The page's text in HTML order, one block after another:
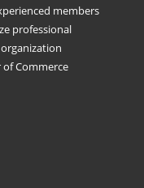
members
professional
Commerce